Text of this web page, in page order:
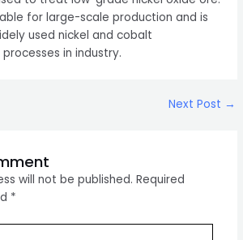
for large-scale production and is
used nickel and cobalt
in industry.
Next Post →
will not be published. Required
*